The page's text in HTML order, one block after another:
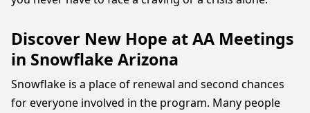
Discover New Hope at AA Meetings
in Snowflake Arizona
Snowflake is a place of renewal and second chances
for everyone involved in the program. Many people